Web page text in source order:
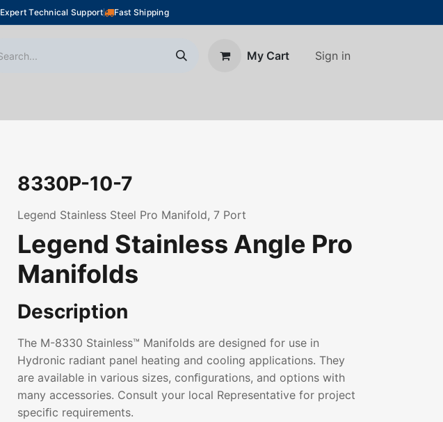
Expert Technical Support Fast Shipping
My Cart Sign in
8330P-10-7
Legend Stainless Steel Pro Manifold, 7 Port
Legend Stainless Angle Pro
Manifolds
Description
The M-8330 Stainless™ Manifolds are designed for use in
Hydronic radiant panel heating and cooling applications. They
are available in various sizes, conﬁgurations, and options with
many accessories. Consult your local Representative for project
speciﬁc requirements.